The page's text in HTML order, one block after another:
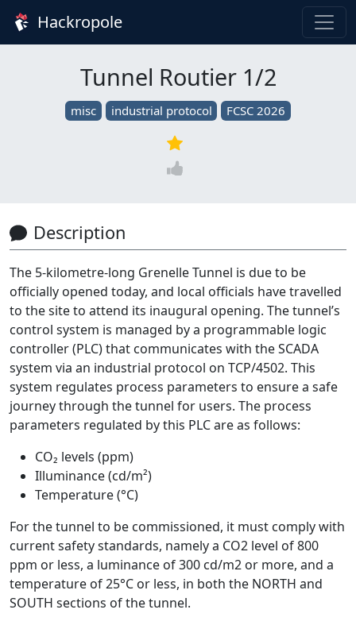
Hackropole
Tunnel Routier 1/2
misc industrial protocol FCSC 2026
Description
The 5-kilometre-long Grenelle Tunnel is due to be
officially opened today, and local officials have travelled
to the site to attend its inaugural opening. The tunnel’s
control system is managed by a programmable logic
controller (PLC) that communicates with the SCADA
system via an industrial protocol on TCP/4502. This
system regulates process parameters to ensure a safe
journey through the tunnel for users. The process
parameters regulated by this PLC are as follows:
CO₂ levels (ppm)
Illuminance (cd/m²)
Temperature (°C)
For the tunnel to be commissioned, it must comply with
current safety standards, namely a CO2 level of 800
ppm or less, a luminance of 300 cd/m2 or more, and a
temperature of 25°C or less, in both the NORTH and
SOUTH sections of the tunnel.